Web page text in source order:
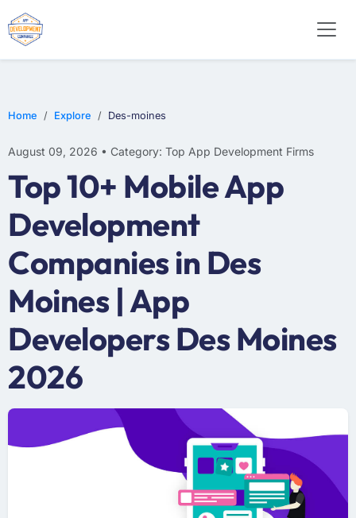
Home Explore Des-moines
August 09, 2026 • Category: Top App Development Firms
Top 10+ Mobile App
Development
Companies in Des
Moines | App
Developers Des Moines
2026
WEB DESIGN
E-COMMERCE
MOBILE APP DEVELOPMENT